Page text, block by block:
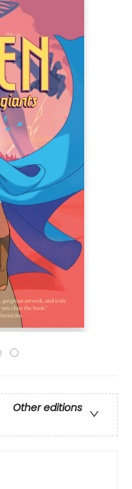
Other editions